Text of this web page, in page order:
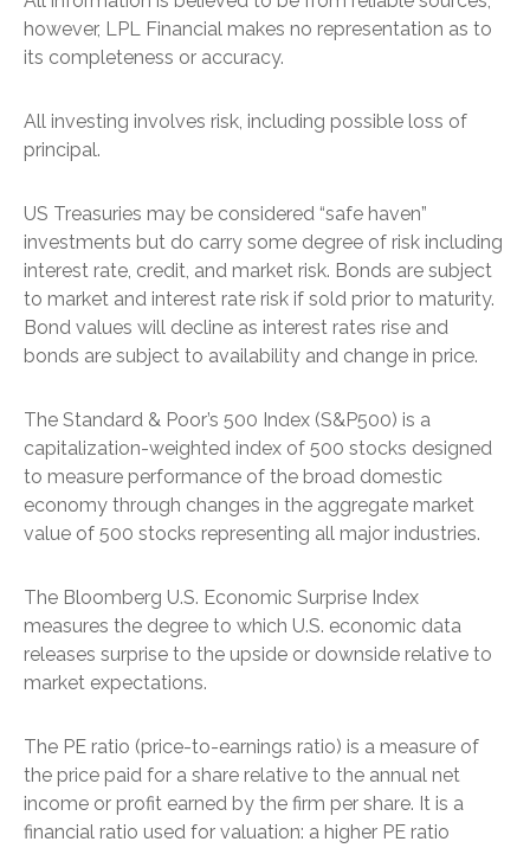
however, LPL Financial makes no representation as to
its completeness or accuracy.
All investing involves risk, including possible loss of
principal.
US Treasuries may be considered “safe haven”
investments but do carry some degree of risk including
interest rate, credit, and market risk. Bonds are subject
to market and interest rate risk if sold prior to maturity.
Bond values will decline as interest rates rise and
bonds are subject to availability and change in price.
The Standard & Poor’s 500 Index (S&P500) is a
capitalization-weighted index of 500 stocks designed
to measure performance of the broad domestic
economy through changes in the aggregate market
value of 500 stocks representing all major industries.
The Bloomberg U.S. Economic Surprise Index
measures the degree to which U.S. economic data
releases surprise to the upside or downside relative to
market expectations.
The PE ratio (price-to-earnings ratio) is a measure of
the price paid for a share relative to the annual net
income or profit earned by the firm per share. It is a
financial ratio used for valuation: a higher PE ratio